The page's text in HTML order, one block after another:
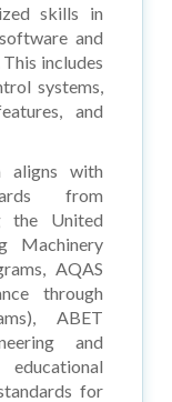
skills in
and
includes
systems,
and
aligns with
from
the United
Machinery
AQAS
through
ABET
and
for